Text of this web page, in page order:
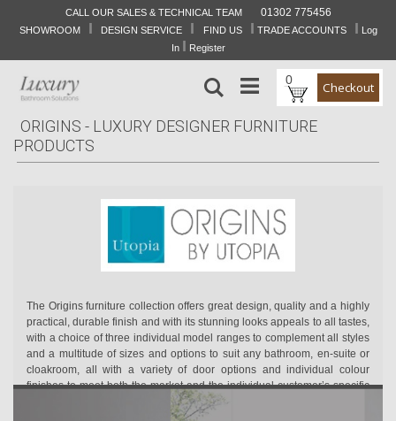
CALL OUR SALES & TECHNICAL TEAM
01302 775456
Skip
Content
SHOWROOM I DESIGN SERVICE I FIND US I TRADE ACCOUNTS I Log
In I Register
0 Checkout
Search
ORIGINS - LUXURY DESIGNER FURNITURE
PRODUCTS
The Origins furniture collection offers great design, quality and a highly
practical, durable finish and with its stunning looks appeals to all tastes,
with a choice of three individual model ranges to complement all styles
and a multitude of sizes and options to suit any bathroom, en-suite or
cloakroom, all with a variety of door options and individual colour
finishes to meet both the market and the individual customer’s specific